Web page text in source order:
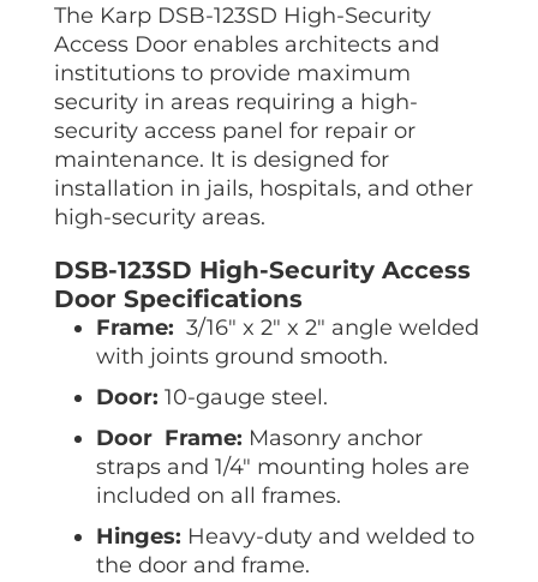
The Karp DSB-123SD High-Security
Access Door enables architects and
institutions to provide maximum
security in areas requiring a high-
security access panel for repair or
maintenance. It is designed for
installation in jails, hospitals, and other
high-security areas.
DSB-123SD High-Security Access
Door Specifications
Frame: 3/16″ x 2″ x 2″ angle welded
with joints ground smooth.
Door: 10-gauge steel.
Door Frame: Masonry anchor
straps and 1/4″ mounting holes are
included on all frames.
Hinges: Heavy-duty and welded to
the door and frame.